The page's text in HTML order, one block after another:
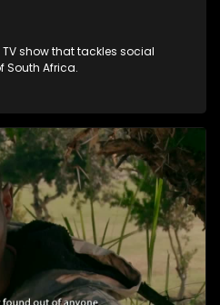
TV show that tackles social
South Africa.